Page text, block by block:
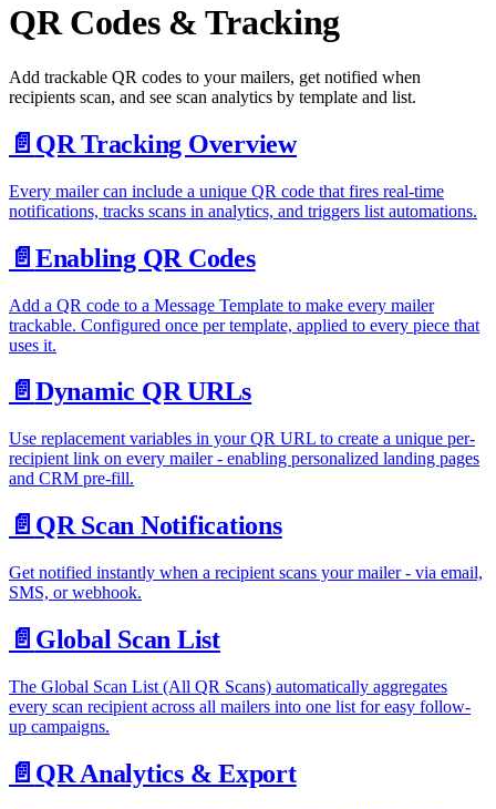
QR Codes & Tracking
Add trackable QR codes to your mailers, get notified when
recipients scan, and see scan analytics by template and list.
📄️ QR Tracking Overview
Every mailer can include a unique QR code that fires real-time
notifications, tracks scans in analytics, and triggers list automations.
📄️ Enabling QR Codes
Add a QR code to a Message Template to make every mailer
trackable. Configured once per template, applied to every piece that
uses it.
📄️ Dynamic QR URLs
Use replacement variables in your QR URL to create a unique per-
recipient link on every mailer - enabling personalized landing pages
and CRM pre-fill.
📄️ QR Scan Notifications
Get notified instantly when a recipient scans your mailer - via email,
SMS, or webhook.
📄️ Global Scan List
The Global Scan List (All QR Scans) automatically aggregates
every scan recipient across all mailers into one list for easy follow-
up campaigns.
📄️ QR Analytics & Export